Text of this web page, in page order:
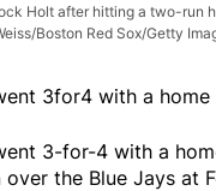
Holt after hitting a two-run
Boston Red Sox/Getty
3for4 with a
3-for-4 with a
the Blue Jays at